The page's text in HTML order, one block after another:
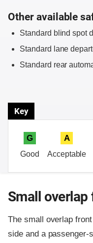
Other available
Standard blind spot
Standard lane
Standard rear
Key
G
Good
A
Acceptable
Small overlap
The small overlap
side and a passenger-